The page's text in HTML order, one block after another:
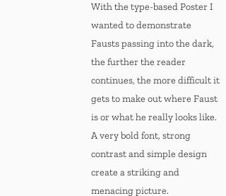
With the type-based Poster I
wanted to demonstrate
Fausts passing into the dark,
the further the reader
continues, the more difficult it
gets to make out where Faust
is or what he really looks like.
A very bold font, strong
contrast and simple design
create a striking and
menacing picture.